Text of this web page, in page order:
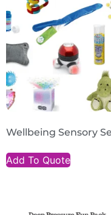
Wellbeing Sensory
Add To Quote